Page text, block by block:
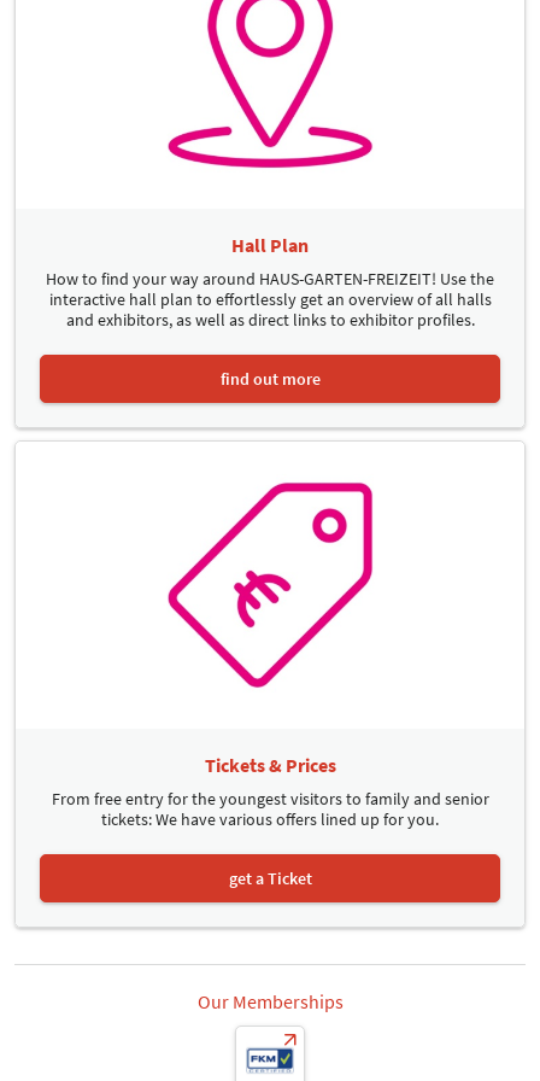
Hall Plan
How to find your way around HAUS-GARTEN-FREIZEIT! Use the
interactive hall plan to effortlessly get an overview of all halls
and exhibitors, as well as direct links to exhibitor profiles.
find out more
Tickets & Prices
From free entry for the youngest visitors to family and senior
tickets: We have various offers lined up for you.
get a Ticket
Our Memberships